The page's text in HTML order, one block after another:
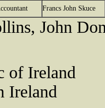
Francs John Skuce
John
of Ireland
Ireland